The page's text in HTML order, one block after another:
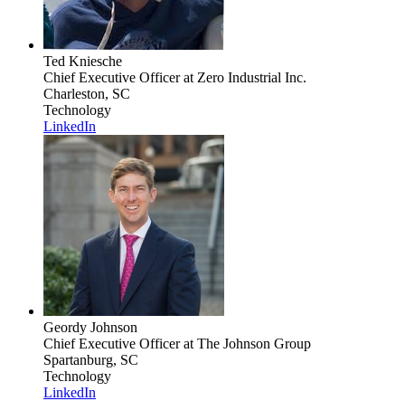
Ted Kniesche
Chief Executive Officerat Zero Industrial Inc.
Charleston, SC
Technology
LinkedIn
Geordy Johnson
Chief Executive Officerat The Johnson Group
Spartanburg, SC
Technology
LinkedIn